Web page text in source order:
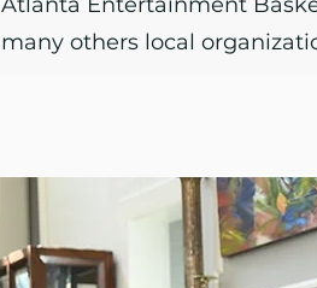
many others local